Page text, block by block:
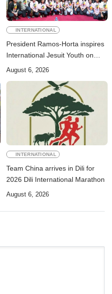
INTERNATIONAL
President Ramos-Horta inspires
International Jesuit Youth on
Peace and Reconciliation
August 6, 2026
INTERNATIONAL
Team China arrives in Dili for
2026 Dili International Marathon
August 6, 2026